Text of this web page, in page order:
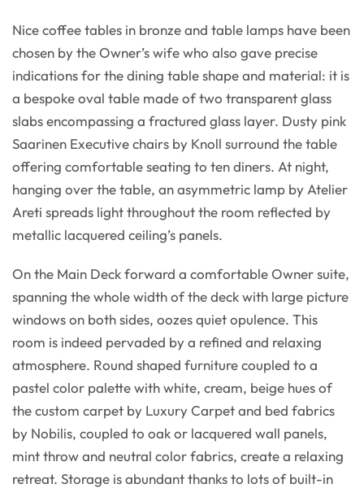
Nice coffee tables in bronze and table lamps have been
chosen by the Owner’s wife who also gave precise
indications for the dining table shape and material: it is
a bespoke oval table made of two transparent glass
slabs encompassing a fractured glass layer. Dusty pink
Saarinen Executive chairs by Knoll surround the table
offering comfortable seating to ten diners. At night,
hanging over the table, an asymmetric lamp by Atelier
Areti spreads light throughout the room reflected by
metallic lacquered ceiling’s panels.
On the Main Deck forward a comfortable Owner suite,
spanning the whole width of the deck with large picture
windows on both sides, oozes quiet opulence. This
room is indeed pervaded by a refined and relaxing
atmosphere. Round shaped furniture coupled to a
pastel color palette with white, cream, beige hues of
the custom carpet by Luxury Carpet and bed fabrics
by Nobilis, coupled to oak or lacquered wall panels,
mint throw and neutral color fabrics, create a relaxing
retreat. Storage is abundant thanks to lots of built-in